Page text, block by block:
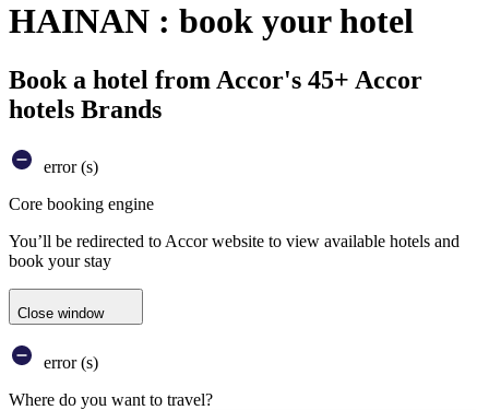
HAINAN : book your hotel
Book a hotel from Accor's 45+ Accor
hotels Brands
error (s)
Core booking engine
You’ll be redirected to Accor website to view available hotels and
book your stay
Close window
error (s)
Where do you want to travel?